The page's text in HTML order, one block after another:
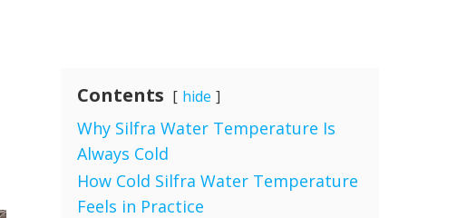
Contents hide
Why Silfra Water Temperature Is
Always Cold
How Cold Silfra Water Temperature
Feels in Practice